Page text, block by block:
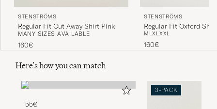
STENSTRÖMS
Regular Fit Cut Away Shirt Pink
MANY SIZES AVAILABLE
160€
STENSTRÖMS
Regular Fit Oxford
M LXLXXL
160€
Here's how you can match
55€
3-PACK